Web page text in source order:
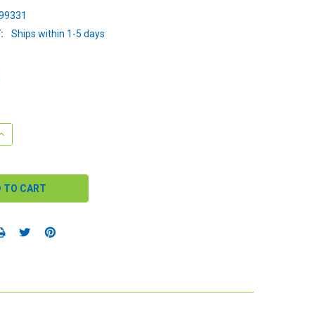
Ships within 1-5 days
QUANTITY: